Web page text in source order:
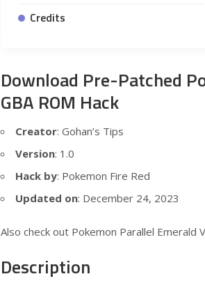
Credits
Download Pre-Patched
GBA ROM Hack
Creator: Gohan’s Tips
Version: 1.0
Hack by: Pokemon Fire Red
Updated on: December 24, 2023
Also check out Pokemon Parallel Emerald
Description